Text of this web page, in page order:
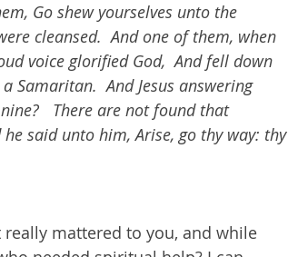
Go shew yourselves unto the
cleansed.  And one of them, when
voice glorified God,  And fell down
Samaritan.  And Jesus answering
There are not found that
said unto him, Arise, go thy way: thy
mattered to you, and while